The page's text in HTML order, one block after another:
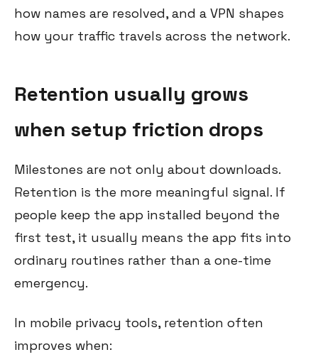
how names are resolved, and a VPN shapes
how your traffic travels across the network.
Retention usually grows
when setup friction drops
Milestones are not only about downloads.
Retention is the more meaningful signal. If
people keep the app installed beyond the
first test, it usually means the app fits into
ordinary routines rather than a one-time
emergency.
In mobile privacy tools, retention often
improves when: